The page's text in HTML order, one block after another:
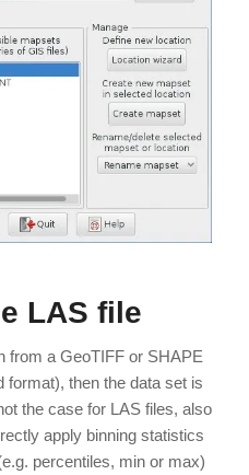
LAS file
from a GeoTIFF or SHAPE
format), then the data set is
the case for LAS files, also
apply binning statistics
percentiles, min or max)